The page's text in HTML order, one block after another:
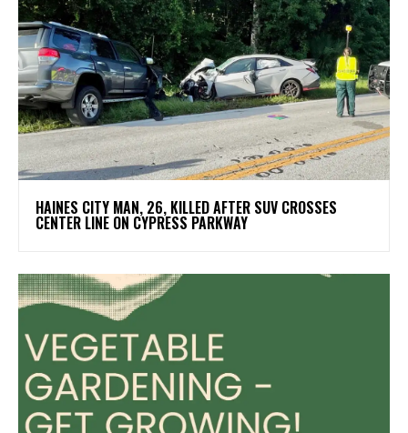
HAINES CITY MAN, 26, KILLED AFTER SUV CROSSES
CENTER LINE ON CYPRESS PARKWAY